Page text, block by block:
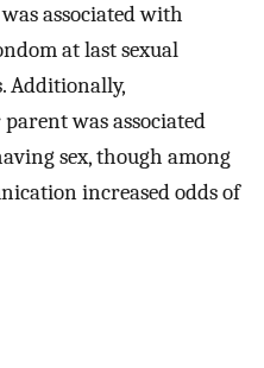
associated with
at last sexual
Additionally,
was associated
sex, though among
increased odds of